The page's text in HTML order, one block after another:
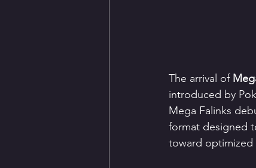
The arrival of
introduced by
Mega Falinks
format designed
toward optimized